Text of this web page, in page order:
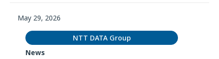
May 29, 2026
NTT DATA Group
News